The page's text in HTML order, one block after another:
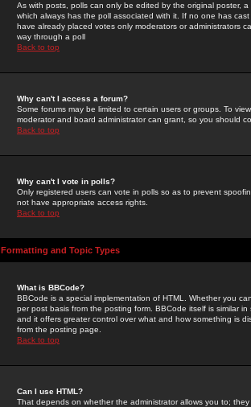
As with posts, polls can only be edited by the original poster,
which always has the poll associated with it. If no one has
have already placed votes only moderators or administrators
way through a poll
Back to top
Why can't I access a forum?
Some forums may be limited to certain users or groups. To
moderator and board administrator can grant, so you should
Back to top
Why can't I vote in polls?
Only registered users can vote in polls so as to prevent
not have appropriate access rights.
Back to top
Formatting and Topic Types
What is BBCode?
BBCode is a special implementation of HTML. Whether you
per post basis from the posting form. BBCode itself is similar
and it offers greater control over what and how something is
from the posting page.
Back to top
Can I use HTML?
That depends on whether the administrator allows you to;